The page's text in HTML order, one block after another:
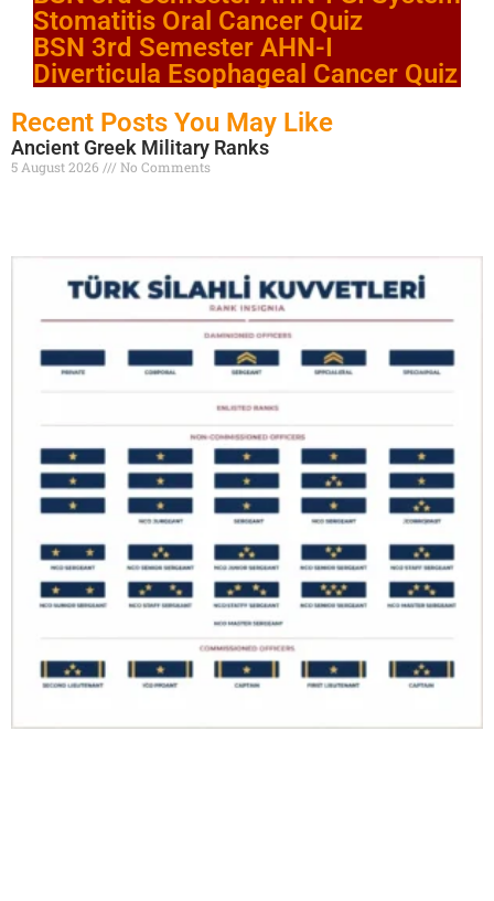
Stomatitis Oral Cancer Quiz
BSN 3rd Semester AHN-I
Diverticula Esophageal Cancer Quiz
Recent Posts You May Like
Ancient Greek Military Ranks
5 August 2026 No Comments